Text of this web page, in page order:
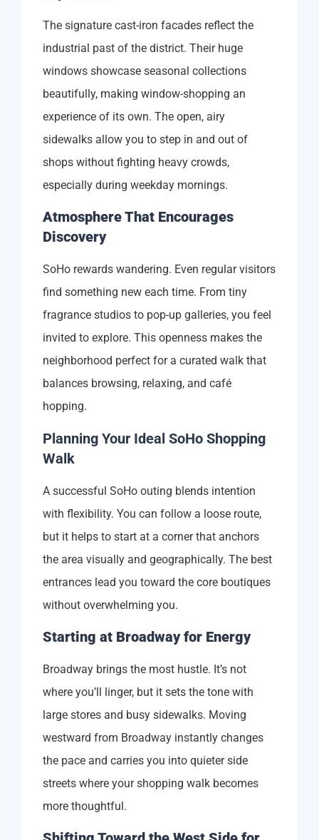
The signature cast-iron facades reflect the
industrial past of the district. Their huge
windows showcase seasonal collections
beautifully, making window-shopping an
experience of its own. The open, airy
sidewalks allow you to step in and out of
shops without fighting heavy crowds,
especially during weekday mornings.
Atmosphere That Encourages
Discovery
SoHo rewards wandering. Even regular visitors
find something new each time. From tiny
fragrance studios to pop-up galleries, you feel
invited to explore. This openness makes the
neighborhood perfect for a curated walk that
balances browsing, relaxing, and café
hopping.
Planning Your Ideal SoHo Shopping
Walk
A successful SoHo outing blends intention
with flexibility. You can follow a loose route,
but it helps to start at a corner that anchors
the area visually and geographically. The best
entrances lead you toward the core boutiques
without overwhelming you.
Starting at Broadway for Energy
Broadway brings the most hustle. It’s not
where you’ll linger, but it sets the tone with
large stores and busy sidewalks. Moving
westward from Broadway instantly changes
the pace and carries you into quieter side
streets where your shopping walk becomes
more thoughtful.